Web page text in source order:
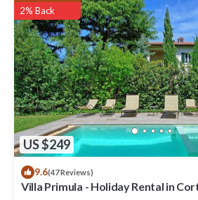
US $249
2% Back
9.6(47 Reviews)
Villa Primula - Holiday Rental in